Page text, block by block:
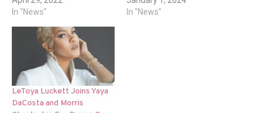
In "News"
In "News"
LeToya Luckett Joins Yaya
DaCosta and Morris